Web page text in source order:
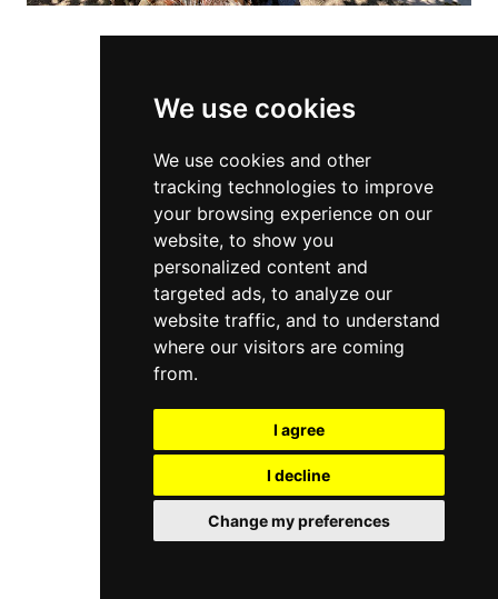
We use cookies
We use cookies and other
tracking technologies to improve
your browsing experience on our
website, to show you
personalized content and
targeted ads, to analyze our
website traffic, and to understand
where our visitors are coming
from.
I agree
I decline
Change my preferences